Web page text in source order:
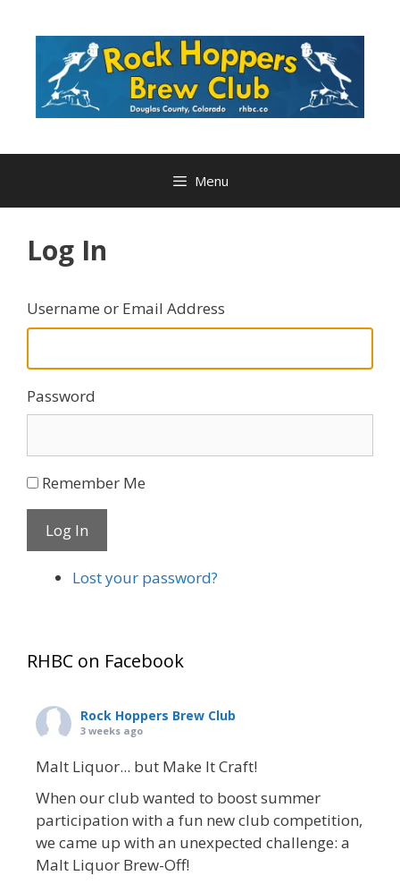
Menu
Log In
Username or Email Address
Password
Remember Me
Log In
Lost your password?
RHBC on Facebook
Rock Hoppers Brew Club
3 weeks ago
Malt Liquor... but Make It Craft!
When our club wanted to boost summer
participation with a fun new club competition,
we came up with an unexpected challenge: a
Malt Liquor Brew-Off!